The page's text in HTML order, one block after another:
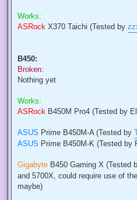
Works:
ASRock X370 Taichi (Tested by
B450:
Broken:
Nothing yet
Works:
ASRock B450M Pro4 (Tested by
ASUS Prime B450M-A (Tested by
ASUS Prime B450M-K (Tested by
Gigabyte B450 Gaming X (Tested
and 5700X, could require use of
maybe)